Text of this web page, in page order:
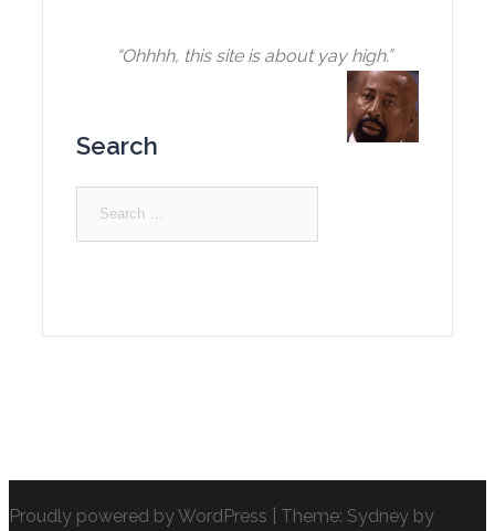
“Ohhhh, this site is about yay high.”
Search
Proudly powered by WordPress Theme: Sydney by